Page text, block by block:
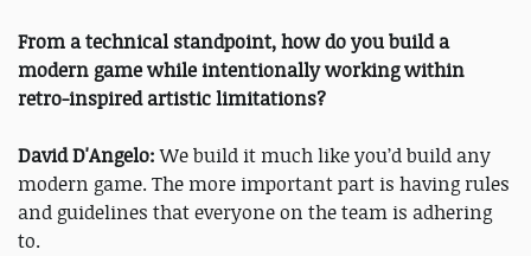
From a technical standpoint, how do you build a
modern game while intentionally working within
retro-inspired artistic limitations?
David D'Angelo:We build it much like you’d build any
modern game. The more important part is having rules
and guidelines that everyone on the team is adhering
to.